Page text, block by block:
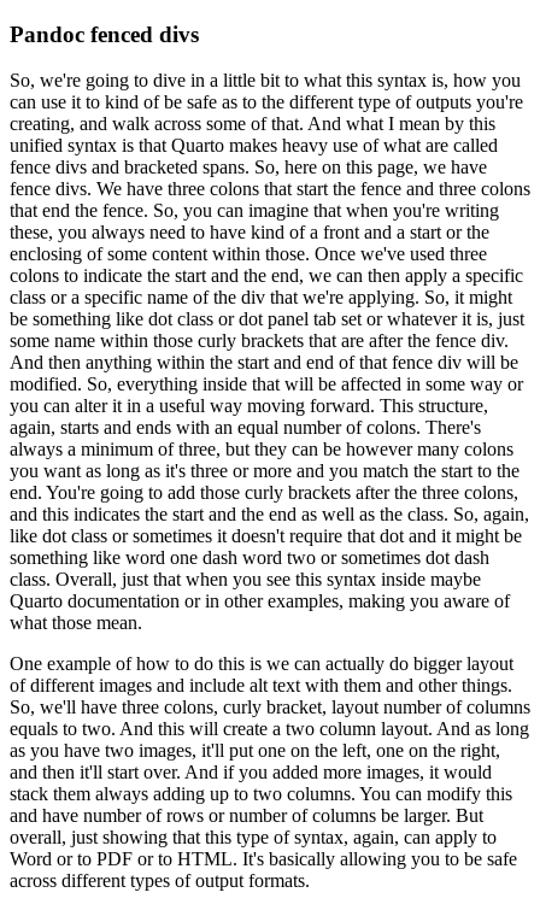
Pandoc fenced divs
So, we're going to dive in a little bit to what this syntax is, how you
can use it to kind of be safe as to the different type of outputs you're
creating, and walk across some of that. And what I mean by this
unified syntax is that Quarto makes heavy use of what are called
fence divs and bracketed spans. So, here on this page, we have
fence divs. We have three colons that start the fence and three colons
that end the fence. So, you can imagine that when you're writing
these, you always need to have kind of a front and a start or the
enclosing of some content within those. Once we've used three
colons to indicate the start and the end, we can then apply a specific
class or a specific name of the div that we're applying. So, it might
be something like dot class or dot panel tab set or whatever it is, just
some name within those curly brackets that are after the fence div.
And then anything within the start and end of that fence div will be
modified. So, everything inside that will be affected in some way or
you can alter it in a useful way moving forward. This structure,
again, starts and ends with an equal number of colons. There's
always a minimum of three, but they can be however many colons
you want as long as it's three or more and you match the start to the
end. You're going to add those curly brackets after the three colons,
and this indicates the start and the end as well as the class. So, again,
like dot class or sometimes it doesn't require that dot and it might be
something like word one dash word two or sometimes dot dash
class. Overall, just that when you see this syntax inside maybe
Quarto documentation or in other examples, making you aware of
what those mean.
One example of how to do this is we can actually do bigger layout
of different images and include alt text with them and other things.
So, we'll have three colons, curly bracket, layout number of columns
equals to two. And this will create a two column layout. And as long
as you have two images, it'll put one on the left, one on the right,
and then it'll start over. And if you added more images, it would
stack them always adding up to two columns. You can modify this
and have number of rows or number of columns be larger. But
overall, just showing that this type of syntax, again, can apply to
Word or to PDF or to HTML. It's basically allowing you to be safe
across different types of output formats.